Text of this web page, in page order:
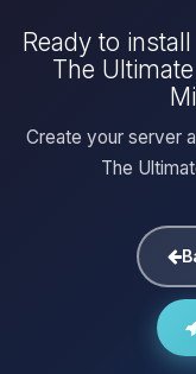
Ready to
The
Create your server
The